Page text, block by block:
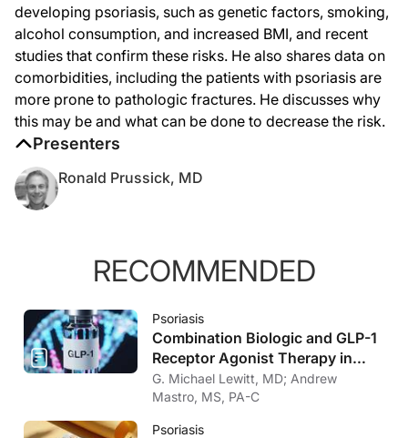
developing psoriasis, such as genetic factors, smoking,
alcohol consumption, and increased BMI, and recent
studies that confirm these risks. He also shares data on
comorbidities, including the patients with psoriasis are
more prone to pathologic fractures. He discusses why
this may be and what can be done to decrease the risk.
Presenters
Ronald Prussick, MD
RECOMMENDED
Psoriasis
Combination Biologic and GLP-1
Receptor Agonist Therapy in
Psoriasis
G. Michael Lewitt, MD; Andrew
Mastro, MS, PA-C
Psoriasis